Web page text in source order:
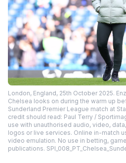
London, England, 25th October 2025.
Chelsea looks on during the warm up
Sunderland Premier League match at
credit should read: Paul Terry /
use with unauthorised audio, video,
logos or live services. Online in-match
video emulation. No use in betting,
publications.